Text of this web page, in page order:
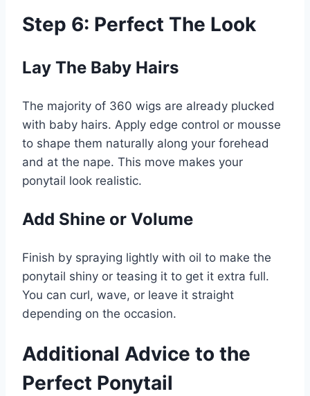
Step 6: Perfect The Look
Lay The Baby Hairs
The majority of 360 wigs are already plucked
with baby hairs. Apply edge control or mousse
to shape them naturally along your forehead
and at the nape. This move makes your
ponytail look realistic.
Add Shine or Volume
Finish by spraying lightly with oil to make the
ponytail shiny or teasing it to get it extra full.
You can curl, wave, or leave it straight
depending on the occasion.
Additional Advice to the
Perfect Ponytail